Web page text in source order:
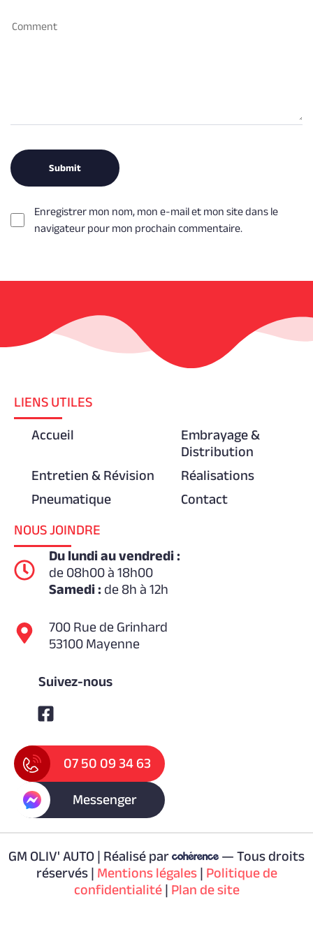
Enregistrer mon nom, mon e-mail et mon site dans le
navigateur pour mon prochain commentaire.
LIENS UTILES
Accueil
Embrayage &
Distribution
Entretien & Révision
Réalisations
Pneumatique
Contact
NOUS JOINDRE
Du lundi au vendredi :
de 08h00 à 18h00
Samedi : de 8h à 12h
700 Rue de Grinhard
53100 Mayenne
Suivez-nous
07 50 09 34 63
Messenger
GM OLIV' AUTO | Réalisé par
— Tous droits
réservés | Mentions légales| Politique de
confidentialité| Plan de site